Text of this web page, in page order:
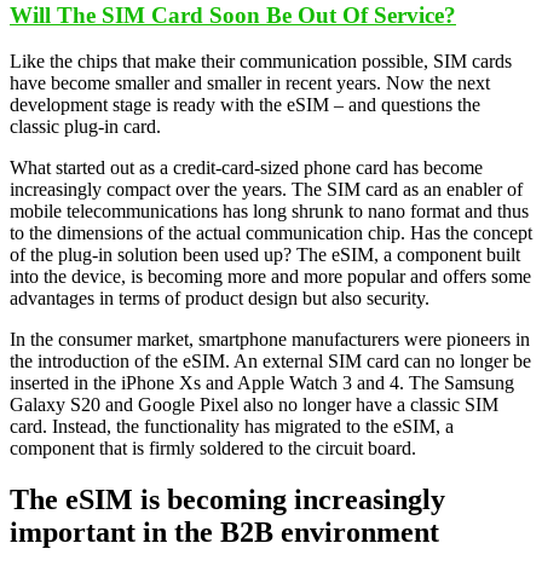
Will The SIM Card Soon Be Out Of Service?
Like the chips that make their communication possible, SIM cards
have become smaller and smaller in recent years. Now the next
development stage is ready with the eSIM – and questions the
classic plug-in card.
What started out as a credit-card-sized phone card has become
increasingly compact over the years. The SIM card as an enabler of
mobile telecommunications has long shrunk to nano format and thus
to the dimensions of the actual communication chip. Has the concept
of the plug-in solution been used up? The eSIM, a component built
into the device, is becoming more and more popular and offers some
advantages in terms of product design but also security.
In the consumer market, smartphone manufacturers were pioneers in
the introduction of the eSIM. An external SIM card can no longer be
inserted in the iPhone Xs and Apple Watch 3 and 4. The Samsung
Galaxy S20 and Google Pixel also no longer have a classic SIM
card. Instead, the functionality has migrated to the eSIM, a
component that is firmly soldered to the circuit board.
The eSIM is becoming increasingly
important in the B2B environment